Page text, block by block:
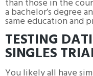
than those in the
a bachelor’s degree
same education and
TESTING
SINGLES